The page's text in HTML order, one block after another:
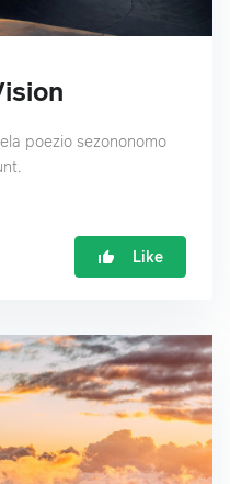
poezio sezononomo
Like